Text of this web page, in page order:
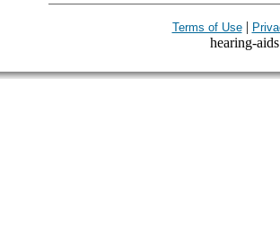
Terms of Use|
hearing-